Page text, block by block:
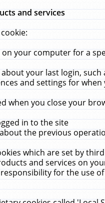
and services
your computer for a
your last login,
and settings for when
when you close your
in to the site
the previous
which are set by
and services on
for the use